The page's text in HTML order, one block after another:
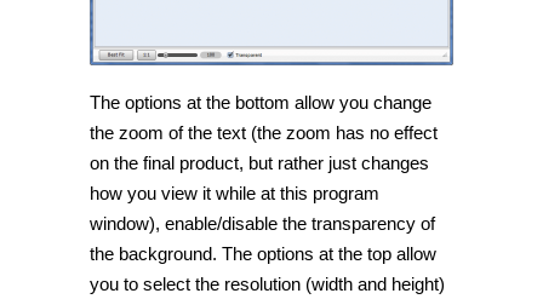
The options at the bottom allow you change
the zoom of the text (the zoom has no effect
on the final product, but rather just changes
how you view it while at this program
window), enable/disable the transparency of
the background. The options at the top allow
you to select the resolution (width and height)